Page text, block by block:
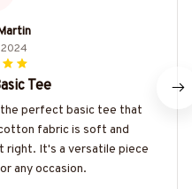
2024
Tee
the perfect basic tee that
fabric is soft and
right. It's a versatile piece
any occasion.